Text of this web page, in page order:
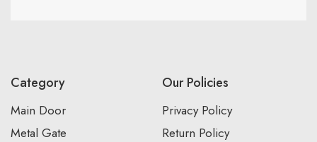
Category
Main Door
Metal Gate
Our Policies
Privacy Policy
Return Policy